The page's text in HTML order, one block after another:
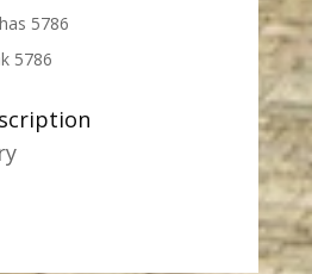
5786
5786